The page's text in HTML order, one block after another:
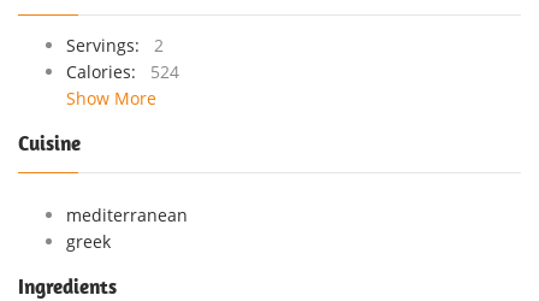
Servings:
2
Calories:
524
Show More
Cuisine
mediterranean
greek
Ingredients